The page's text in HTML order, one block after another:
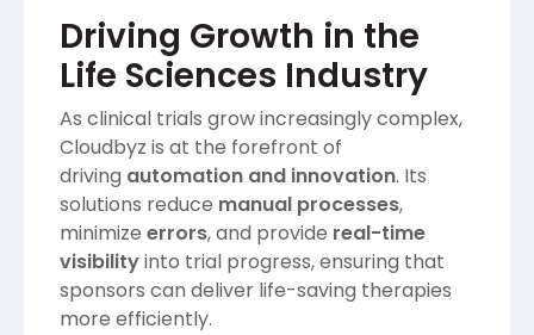
Driving Growth in the
Life Sciences Industry
As clinical trials grow increasingly complex,
Cloudbyz is at the forefront of
driving automation and innovation. Its
solutions reduce manual processes,
minimize errors, and provide real-time
visibilityinto trial progress, ensuring that
sponsors can deliver life-saving therapies
more efficiently.